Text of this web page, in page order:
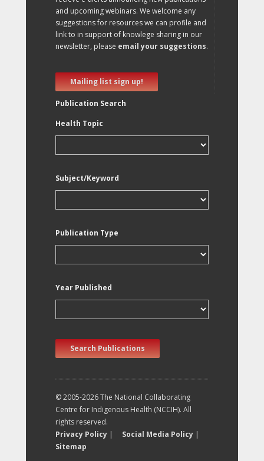
and upcoming webinars. We welcome any
suggestions for resources we can profile and
link to in support of knowlege sharing in our
newsletter, please email your suggestions.
Mailing list sign up!
Publication Search
Health Topic
Subject/Keyword
Publication Type
Year Published
Search Publications
© 2005-2026 The National Collaborating
Centre for Indigenous Health (NCCIH). All
rights reserved.
Privacy Policy | Social Media Policy |
Sitemap